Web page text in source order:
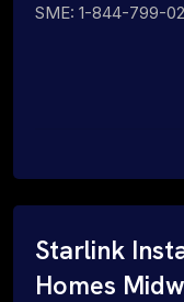
SME: 1-844-799-
Starlink
Homes